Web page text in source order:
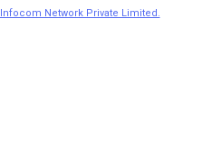
Infocom Network Private Limited.